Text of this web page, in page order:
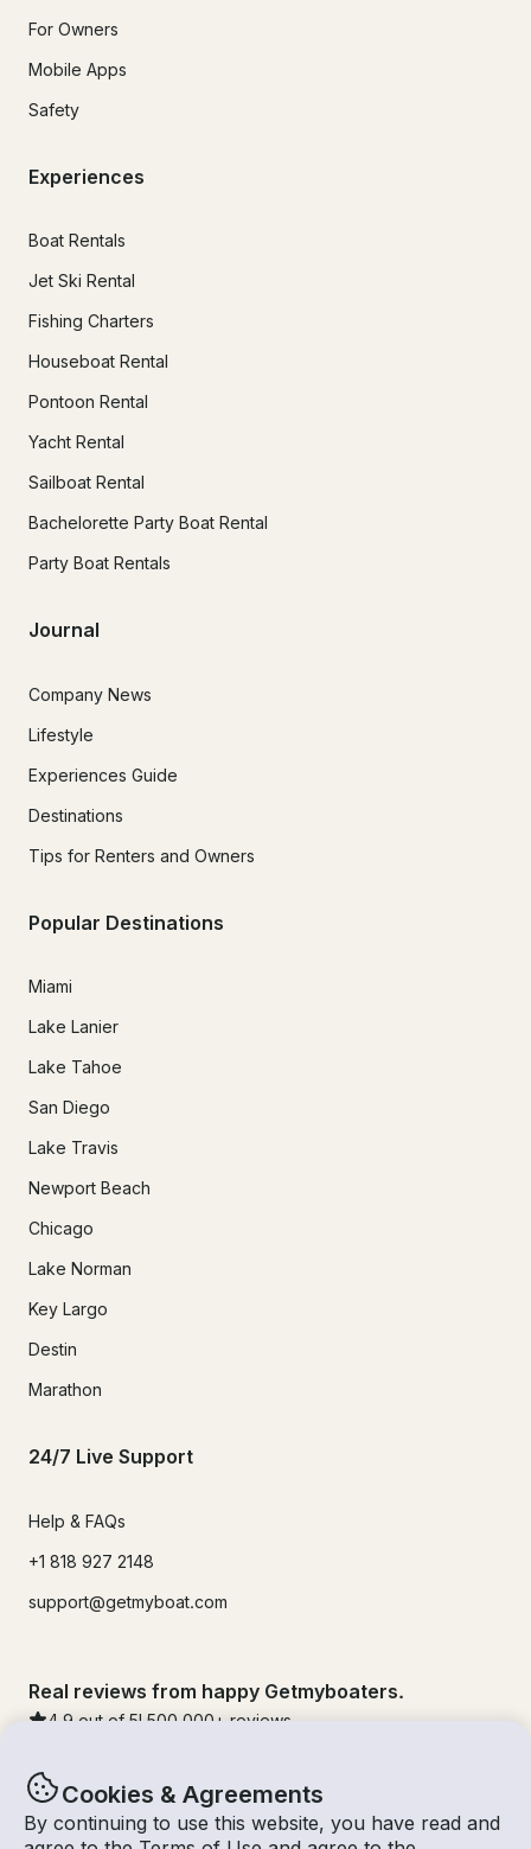
Cookies & Agreements
By continuing to use this website, you have read and
For Owners
Mobile Apps
Safety
Experiences
Boat Rentals
Jet Ski Rental
Fishing Charters
Houseboat Rental
Pontoon Rental
Yacht Rental
Sailboat Rental
Bachelorette Party Boat Rental
Party Boat Rentals
Journal
Company News
Lifestyle
Experiences Guide
Destinations
Tips for Renters and Owners
Popular Destinations
Miami
Lake Lanier
Lake Tahoe
San Diego
Lake Travis
Newport Beach
Chicago
Lake Norman
Key Largo
Destin
Marathon
24/7 Live Support
Help & FAQs
+1 818 927 2148
support@getmyboat.com
Real reviews from happy Getmyboaters.
4.9 out of 5! 500,000 + reviews